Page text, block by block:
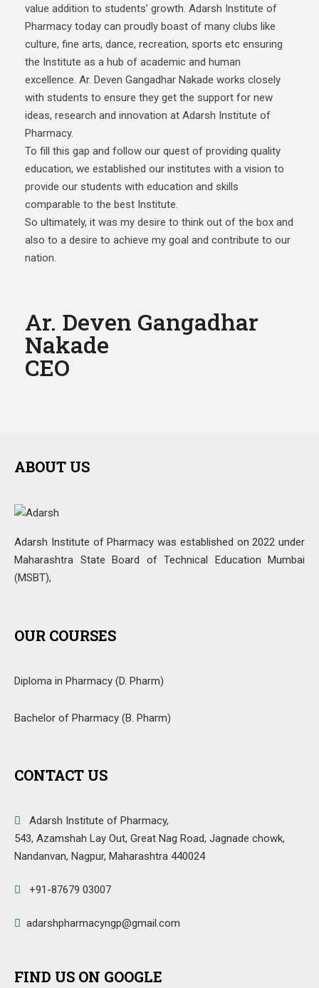
value addition to students’ growth. Adarsh Institute of
Pharmacy today can proudly boast of many clubs like
culture, fine arts, dance, recreation, sports etc ensuring
the Institute as a hub of academic and human
excellence. Ar. Deven Gangadhar Nakade works closely
with students to ensure they get the support for new
ideas, research and innovation at Adarsh Institute of
Pharmacy.
To fill this gap and follow our quest of providing quality
education, we established our institutes with a vision to
provide our students with education and skills
comparable to the best Institute.
So ultimately, it was my desire to think out of the box and
also to a desire to achieve my goal and contribute to our
nation.
Ar. Deven Gangadhar
Nakade
CEO
ABOUT US
Adarsh Institute of Pharmacy was established on 2022 under
Maharashtra State Board of Technical Education Mumbai
(MSBT),
OUR COURSES
Diploma in Pharmacy (D. Pharm)
Bachelor of Pharmacy (B. Pharm)
CONTACT US
Adarsh Institute of Pharmacy,
543, Azamshah Lay Out, Great Nag Road, Jagnade chowk,
Nandanvan, Nagpur, Maharashtra 440024
+91-87679 03007
adarshpharmacyngp@gmail.com
FIND US ON GOOGLE